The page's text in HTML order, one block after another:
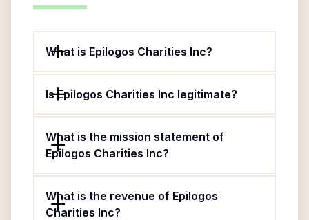
What is Epilogos Charities Inc?
Is Epilogos Charities Inc legitimate?
What is the mission statement of
Epilogos Charities Inc?
What is the revenue of Epilogos
Charities Inc?